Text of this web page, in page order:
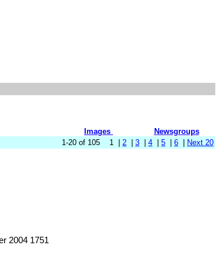
Images
Newsgroups
1-20 of 105 1 | 2 3 4 5 6
Next 20
2004 1751